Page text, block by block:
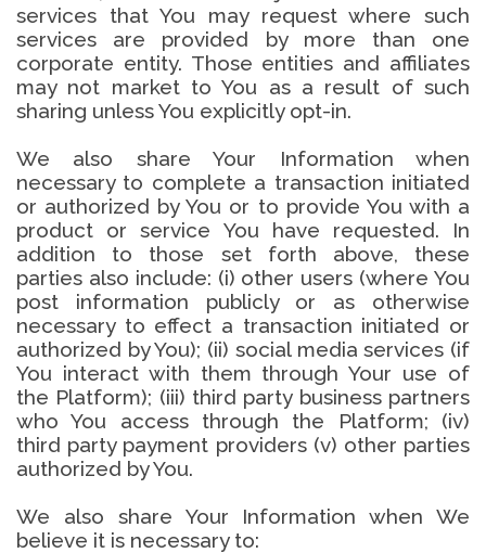
services that You may request where such
services are provided by more than one
corporate entity. Those entities and affiliates
may not market to You as a result of such
sharing unless You explicitly opt-in.
We also share Your Information when
necessary to complete a transaction initiated
or authorized by You or to provide You with a
product or service You have requested. In
addition to those set forth above, these
parties also include: (i) other users (where You
post information publicly or as otherwise
necessary to effect a transaction initiated or
authorized by You); (ii) social media services (if
You interact with them through Your use of
the Platform); (iii) third party business partners
who You access through the Platform; (iv)
third party payment providers (v) other parties
authorized by You.
We also share Your Information when We
believe it is necessary to: